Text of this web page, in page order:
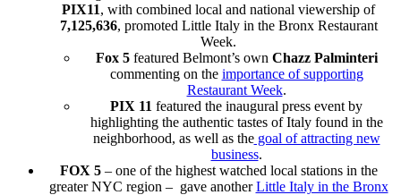
PIX11, with combined local and national viewership of
7,125,636, promoted Little Italy in the Bronx Restaurant
Week.
Fox 5featured Belmont’s own Chazz Palminteri
commenting on the importance of supporting
Restaurant Week.
PIX 11 featured the inaugural press event by
highlighting the authentic tastes of Italy found in the
neighborhood, as well as thegoal of attracting new
business.
FOX 5– one of the highest watched local stations in the
greater NYC region – gave anotherLittle Italy in the Bronx